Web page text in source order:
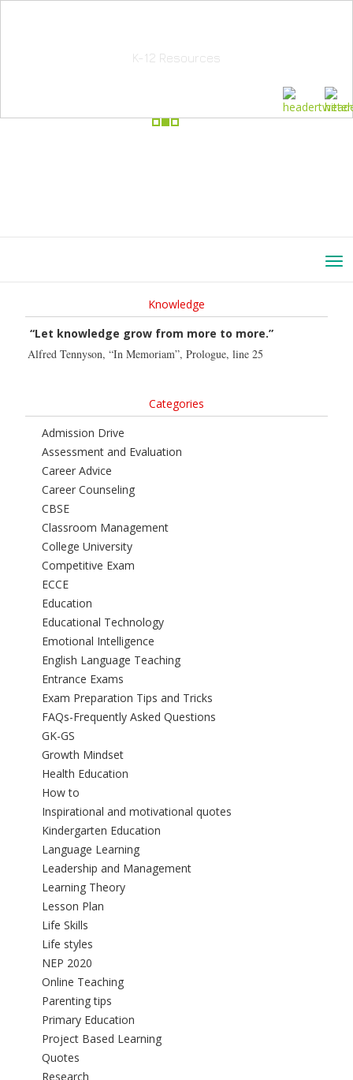
K-12 Resources
Knowledge
“Let knowledge grow from more to more.”
Alfred Tennyson, “In Memoriam”, Prologue, line 25
Categories
Admission Drive
Assessment and Evaluation
Career Advice
Career Counseling
CBSE
Classroom Management
College University
Competitive Exam
ECCE
Education
Educational Technology
Emotional Intelligence
English Language Teaching
Entrance Exams
Exam Preparation Tips and Tricks
FAQs-Frequently Asked Questions
GK-GS
Growth Mindset
Health Education
How to
Inspirational and motivational quotes
Kindergarten Education
Language Learning
Leadership and Management
Learning Theory
Lesson Plan
Life Skills
Life styles
NEP 2020
Online Teaching
Parenting tips
Primary Education
Project Based Learning
Quotes
Research